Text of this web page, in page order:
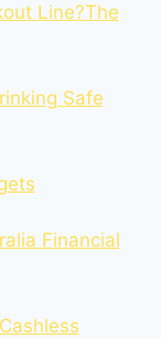
Line?The
Safe
Financial